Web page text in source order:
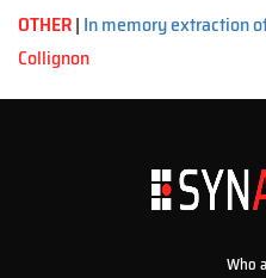
OTHER| In memory extraction
Collignon
Who